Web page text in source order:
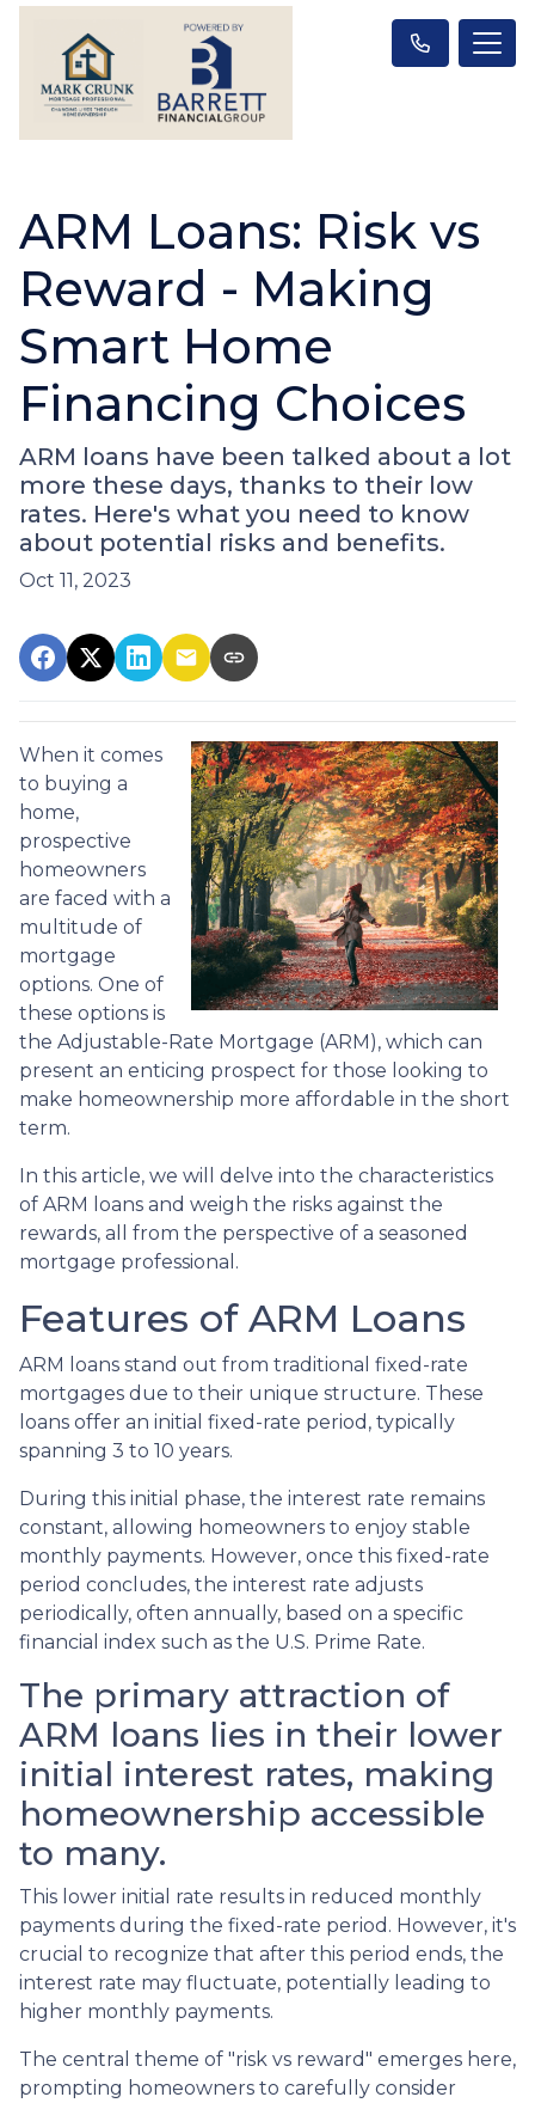
ARM Loans: Risk vs
Reward - Making
Smart Home
Financing Choices
ARM loans have been talked about a lot
more these days, thanks to their low
rates. Here's what you need to know
about potential risks and benefits.
Oct 11, 2023
When it comes
to buying a
home,
prospective
homeowners
are faced with a
multitude of
mortgage
options. One of
these options is
the Adjustable-Rate Mortgage (ARM), which can
present an enticing prospect for those looking to
make homeownership more affordable in the short
term.
In this article, we will delve into the characteristics
of ARM loans and weigh the risks against the
rewards, all from the perspective of a seasoned
mortgage professional.
Features of ARM Loans
ARM loans stand out from traditional fixed-rate
mortgages due to their unique structure. These
loans offer an initial fixed-rate period, typically
spanning 3 to 10 years.
During this initial phase, the interest rate remains
constant, allowing homeowners to enjoy stable
monthly payments. However, once this fixed-rate
period concludes, the interest rate adjusts
periodically, often annually, based on a specific
financial index such as the U.S. Prime Rate.
The primary attraction of
ARM loans lies in their lower
initial interest rates, making
homeownership accessible
to many.
This lower initial rate results in reduced monthly
payments during the fixed-rate period. However, it's
crucial to recognize that after this period ends, the
interest rate may fluctuate, potentially leading to
higher monthly payments.
The central theme of "risk vs reward" emerges here,
prompting homeowners to carefully consider